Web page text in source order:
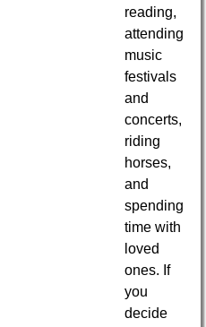
reading,
attending
music
festivals
and
concerts,
riding
horses,
and
spending
time with
loved
ones. If
you
decide